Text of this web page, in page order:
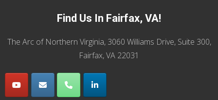
Find Us In Fairfax, VA!
The Arc of Northern Virginia, 3060 Williams Drive, Suite 300,
Fairfax, VA 22031